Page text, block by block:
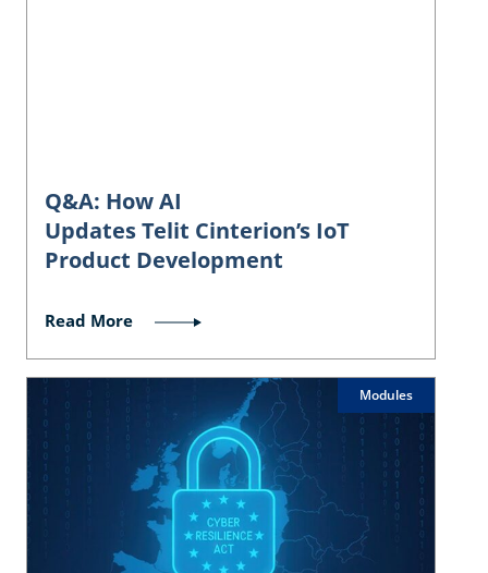
Q&A: How AI
Updates Telit Cinterion’s IoT
Product Development
Read More
Modules